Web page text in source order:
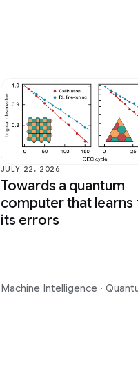
JULY 22, 2026
Towards a quantum
computer that
its errors
Machine Intelligence ·